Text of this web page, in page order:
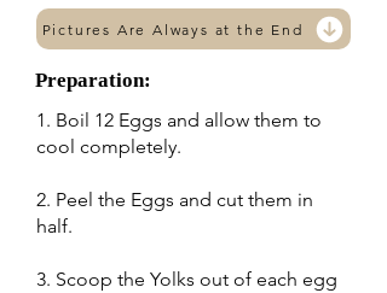
Pictures Are Always at the End
Preparation:
1. Boil 12 Eggs and allow them to
cool completely.
2. Peel the Eggs and cut them in
half.
3. Scoop the Yolks out of each egg